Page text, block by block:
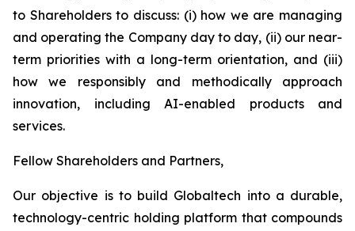
to Shareholders to discuss: (i) how we are managing
and operating the Company day to day, (ii) our near-
term priorities with a long-term orientation, and (iii)
how we responsibly and methodically approach
innovation, including AI-enabled products and
services.
Fellow Shareholders and Partners,
Our objective is to build Globaltech into a durable,
technology-centric holding platform that compounds